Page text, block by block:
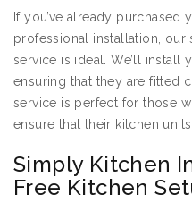
If you’ve already purchased
professional installation,
service is ideal. We’ll install
ensuring that they are fitted
service is perfect for those
ensure that their kitchen
Simply Kitchen
Free Kitchen